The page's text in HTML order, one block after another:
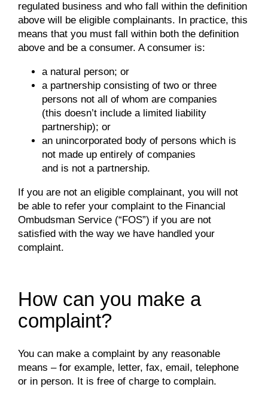
regulated business and who fall within the definition
above will be eligible complainants. In practice, this
means that you must fall within both the definition
above and be a consumer. A consumer is:
a natural person; or
a partnership consisting of two or three
persons not all of whom are companies
(this doesn’t include a limited liability
partnership); or
an unincorporated body of persons which is
not made up entirely of companies
and is not a partnership.
If you are not an eligible complainant, you will not
be able to refer your complaint to the Financial
Ombudsman Service (“FOS”) if you are not
satisfied with the way we have handled your
complaint.
How can you make a
complaint?
You can make a complaint by any reasonable
means – for example, letter, fax, email, telephone
or in person. It is free of charge to complain.